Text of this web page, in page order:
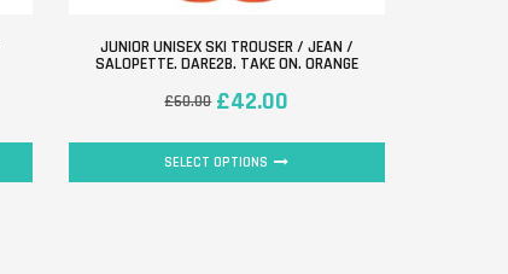
JUNIOR UNISEX SKI TROUSER / JEAN /
SALOPETTE. DARE2B. TAKE ON. ORANGE
£60.00 £42.00
SELECT OPTIONS